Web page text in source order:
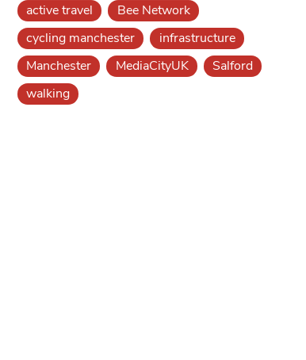
active travel
Bee Network
cycling manchester
infrastructure
Manchester
MediaCityUK
Salford
walking